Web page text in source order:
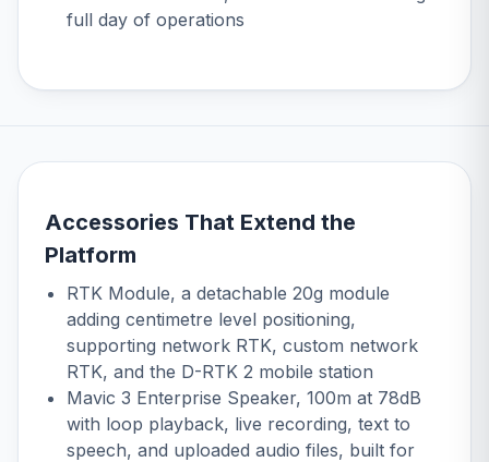
full day of operations
Accessories That Extend the
Platform
RTK Module, a detachable 20g module
adding centimetre level positioning,
supporting network RTK, custom network
RTK, and the D-RTK 2 mobile station
Mavic 3 Enterprise Speaker, 100m at 78dB
with loop playback, live recording, text to
speech, and uploaded audio files, built for